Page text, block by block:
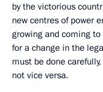
by the victorious
new centres of power
growing and coming
for a change in the
must be done
not vice versa.